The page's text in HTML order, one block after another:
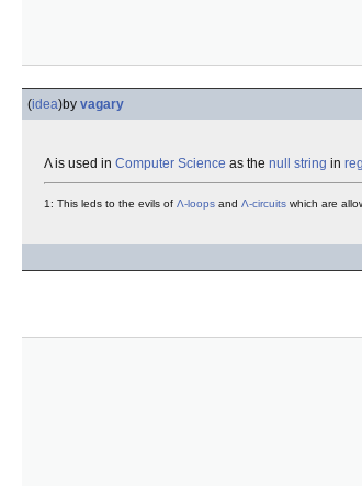
(idea)by vagary
Λ is used in Computer Science as the null string in
1: This leds to the evils of Λ-loops and Λ-circuits which are